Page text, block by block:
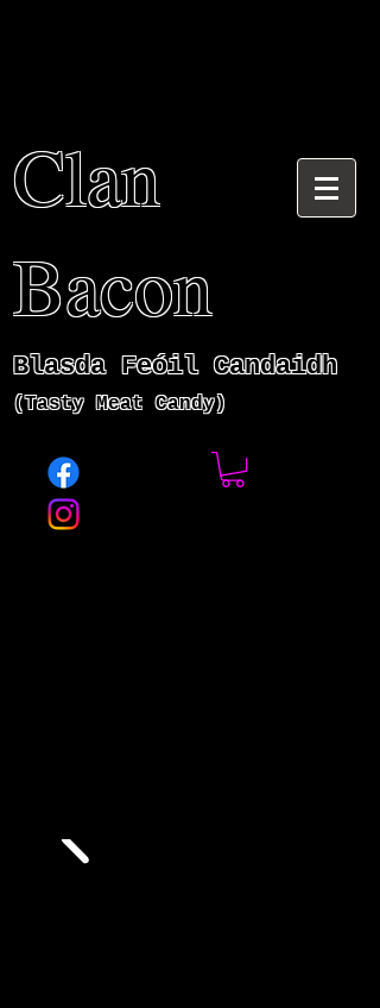
Clan
Bacon
Blasda Feóil Candaidh
(Tasty Meat Candy)